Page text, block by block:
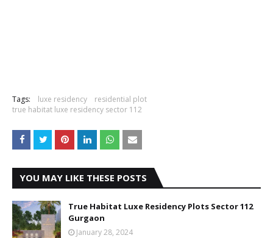
Tags: luxe residency
residential plot
true habitat luxe residency sector 112
YOU MAY LIKE THESE POSTS
True Habitat Luxe Residency Plots Sector 112
Gurgaon
January 28, 2024